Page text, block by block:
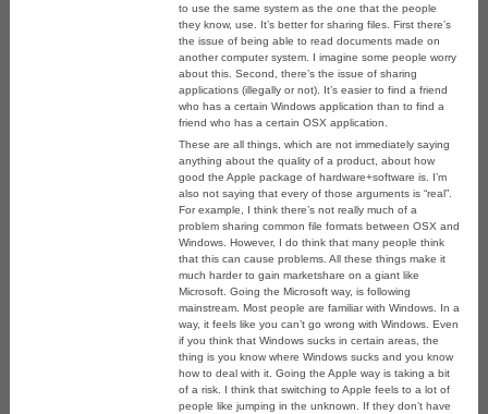
to use the same system as the one that the people
they know, use. It’s better for sharing files. First there’s
the issue of being able to read documents made on
another computer system. I imagine some people worry
about this. Second, there’s the issue of sharing
applications (illegally or not). It’s easier to find a friend
who has a certain Windows application than to find a
friend who has a certain OSX application.
These are all things, which are not immediately saying
anything about the quality of a product, about how
good the Apple package of hardware+software is. I’m
also not saying that every of those arguments is “real”.
For example, I think there’s not really much of a
problem sharing common file formats between OSX and
Windows. However, I do think that many people think
that this can cause problems. All these things make it
much harder to gain marketshare on a giant like
Microsoft. Going the Microsoft way, is following
mainstream. Most people are familiar with Windows. In a
way, it feels like you can’t go wrong with Windows. Even
if you think that Windows sucks in certain areas, the
thing is you know where Windows sucks and you know
how to deal with it. Going the Apple way is taking a bit
of a risk. I think that switching to Apple feels to a lot of
people like jumping in the unknown. If they don’t have